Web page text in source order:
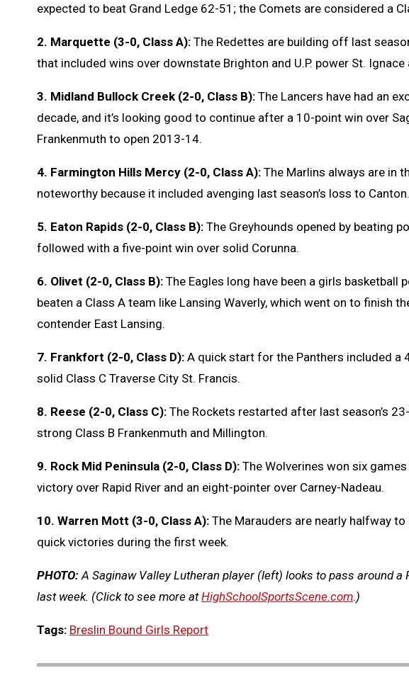
expected to beat Grand Ledge 62-51; the Comets are considered a
2. Marquette (3-0, Class A): The Redettes are building off last
that included wins over downstate Brighton and U.P. power St. Ignace
3. Midland Bullock Creek (2-0, Class B): The Lancers have had an
decade, and it’s looking good to continue after a 10-point win over
Frankenmuth to open 2013-14.
4. Farmington Hills Mercy (2-0, Class A): The Marlins always are in
noteworthy because it included avenging last season’s loss to Canton.
5. Eaton Rapids (2-0, Class B): The Greyhounds opened by beating
followed with a five-point win over solid Corunna.
6. Olivet (2-0, Class B): The Eagles long have been a girls basketball
beaten a Class A team like Lansing Waverly, which went on to finish
contender East Lansing.
7. Frankfort (2-0, Class D): A quick start for the Panthers included
solid Class C Traverse City St. Francis.
8. Reese (2-0, Class C): The Rockets restarted after last season’s
strong Class B Frankenmuth and Millington.
9. Rock Mid Peninsula (2-0, Class D): The Wolverines won six
victory over Rapid River and an eight-pointer over Carney-Nadeau.
10. Warren Mott (3-0, Class A): The Marauders are nearly halfway
quick victories during the first week.
PHOTO: A Saginaw Valley Lutheran player (left) looks to pass around
last week. (Click to see more atHighSchoolSportsScene.com.)
Tags: Breslin Bound Girls Report